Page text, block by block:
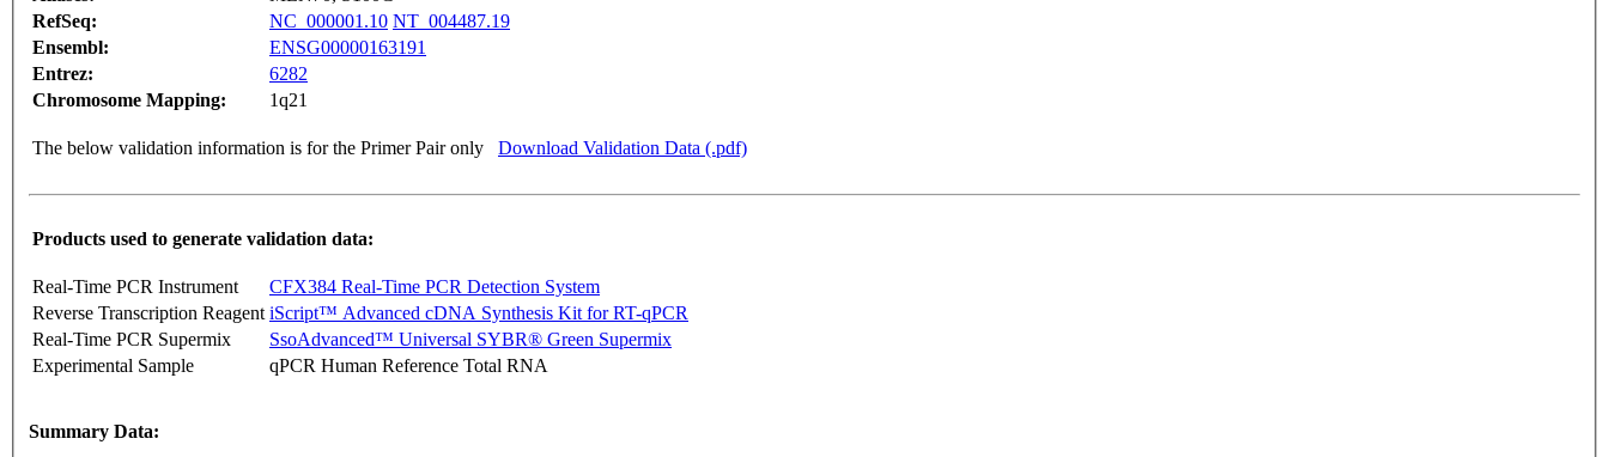
RefSeq:
NC_000001.10 NT_004487.19
Ensembl:
ENSG00000163191
Entrez:
6282
Chromosome Mapping:
1q21
The below validation information is for the Primer Pair only Download Validation Data (.pdf)
Products used to generate validation data:
Real-Time PCR Instrument
CFX384 Real-Time PCR Detection System
Reverse Transcription Reagent iScript™ Advanced cDNA Synthesis Kit for RT-qPCR
Real-Time PCR Supermix
SsoAdvanced™ Universal SYBR® Green Supermix
Experimental Sample
qPCR Human Reference Total RNA
Summary Data: